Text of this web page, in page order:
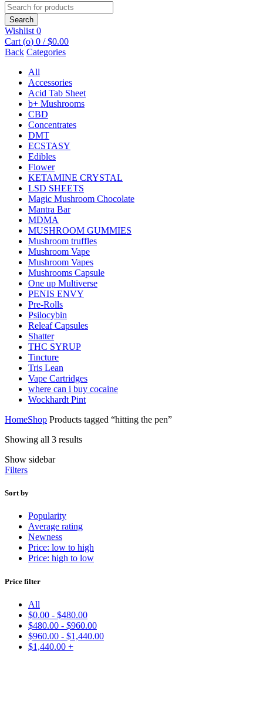
Search
for:
Search
Wishlist 0
Cart (o) 0 / $0.00
Back Categories
All
Accessories
Acid Tab Sheet
b+ Mushrooms
CBD
Concentrates
DMT
ECSTASY
Edibles
Flower
KETAMINE CRYSTAL
LSD SHEETS
Magic Mushroom Chocolate
Mantra Bar
MDMA
MUSHROOM GUMMIES
Mushroom truffles
Mushroom Vape
Mushroom Vapes
Mushrooms Capsule
One up Multiverse
PENIS ENVY
Pre-Rolls
Psilocybin
Releaf Capsules
Shatter
THC SYRUP
Tincture
Tris Lean
Vape Cartridges
where can i buy cocaine
Wockhardt Pint
HomeShop Products tagged “hitting the pen”
Showing all 3 results
Show sidebar
Filters
Sort by
Popularity
Average rating
Newness
Price: low to high
Price: high to low
Price filter
All
$0.00 - $480.00
$480.00 - $960.00
$960.00 - $1,440.00
$1,440.00 +